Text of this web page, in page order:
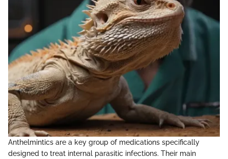
Anthelmintics are a key group of medications specifically
designed to treat internal parasitic infections. Their main